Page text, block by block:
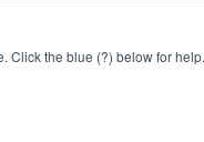
Click the blue (?) below for help.